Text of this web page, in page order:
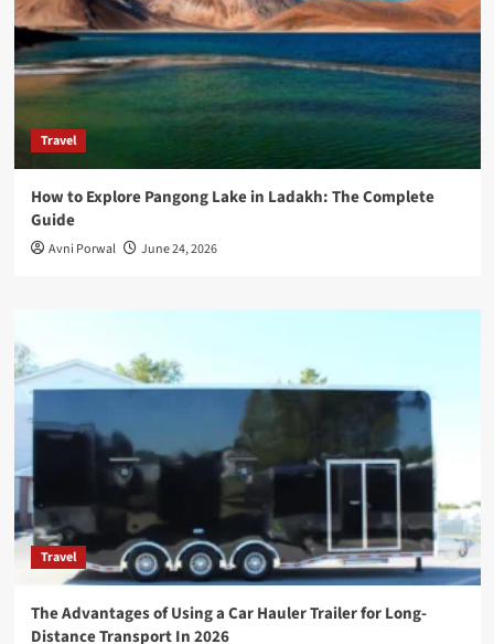
Travel
How to Explore Pangong Lake in Ladakh: The Complete
Guide
Avni Porwal June 24, 2026
Travel
The Advantages of Using a Car Hauler Trailer for Long-
Distance Transport In 2026